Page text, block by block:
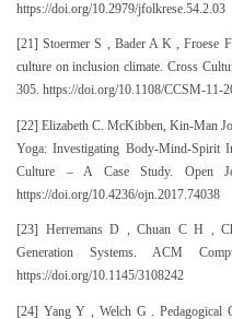
https://doi.org/10.2979/jfolkrese.54.2.03
[21] Stoermer S , Bader A K , Froese
culture on inclusion climate. Cross
305. https://doi.org/10.1108/CCSM-11-
[22] Elizabeth C. McKibben, Kin-Man
Yoga: Investigating Body-Mind-Spirit
Culture – A Case Study. Open
https://doi.org/10.4236/ojn.2017.74038
[23] Herremans D , Chuan C H ,
Generation Systems. ACM
https://doi.org/10.1145/3108242
[24] Yang Y , Welch G . Pedagogical